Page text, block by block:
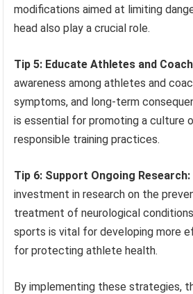
modifications aimed at limiting
head also play a crucial role.
Tip 5: Educate Athletes and
awareness among athletes and
symptoms, and long-term
is essential for promoting a culture
responsible training practices.
Tip 6: Support Ongoing Research:
investment in research on the
treatment of neurological
sports is vital for developing more
for protecting athlete health.
By implementing these strategies,